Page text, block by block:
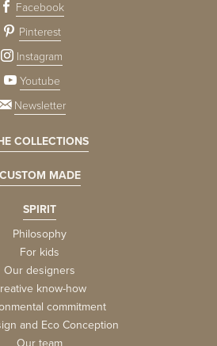
Facebook
Pinterest
Instagram
Youtube
Newsletter
COLLECTIONS
CUSTOM MADE
SPIRIT
Philosophy
For kids
Our designers
know-how
commitment
and Eco Conception